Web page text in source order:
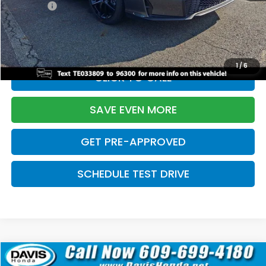
1/6
Pro Pack:
+$995
Initial Savings:
-$2,856
Davis Price:
$27,928
CLICK TO CALL
SAVE EVEN MORE
GET PRE-APPROVED
SCHEDULE TEST DRIVE
2026Honda Civic HatchbackSport
Compare Vehicle